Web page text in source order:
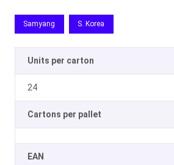
Samyang S. Korea
Units per carton
24
Cartons per pallet
EAN